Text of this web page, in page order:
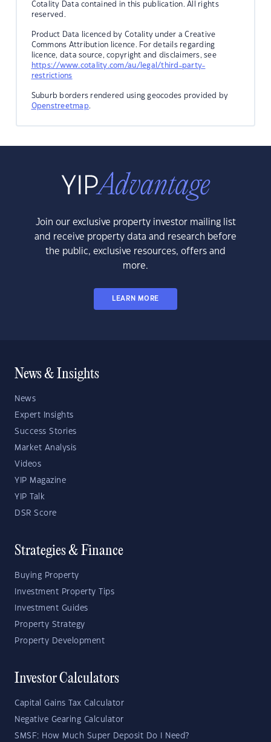
Cotality Data contained in this publication. All rights
reserved.
Product Data licenced by Cotality under a Creative
Commons Attribution licence. For details regarding
licence, data source, copyright and disclaimers, see
https://www.cotality.com/au/legal/third-party-
restrictions
Suburb borders rendered using geocodes provided by
Openstreetmap.
Join our exclusive property investor mailing list
and receive property data and research before
the public, exclusive resources, offers and
more.
LEARN MORE
News & Insights
News
Expert Insights
Success Stories
Market Analysis
Videos
YIP Magazine
YIP Talk
DSR Score
Strategies & Finance
Buying Property
Investment Property Tips
Investment Guides
Property Strategy
Property Development
Investor Calculators
Capital Gains Tax Calculator
Negative Gearing Calculator
SMSF: How Much Super Deposit Do I Need?